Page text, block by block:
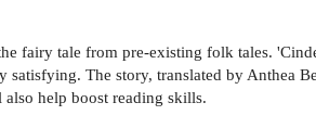
fairy tale from pre-existing folk tales.
The story, translated by Anthea
help boost reading skills.